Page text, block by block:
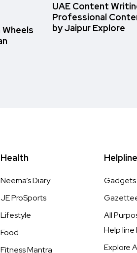
UAE Content
Professional
by Jaipur Explore
Health
Neema’s Diary
JE ProSports
Lifestyle
Food
Fitness Mantra
Gadgets
All
Help line
Explore